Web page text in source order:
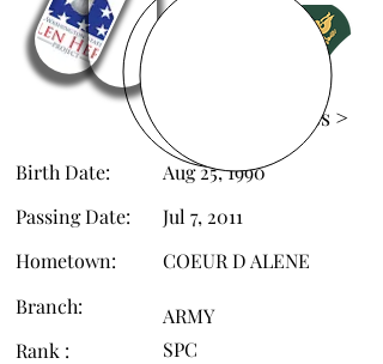
View Images >
Birth Date:
Passing Date:
Hometown:
Aug 25, 1990
Jul 7, 2011
COEUR D ALENE
Branch:
Rank :
ARMY
SPC